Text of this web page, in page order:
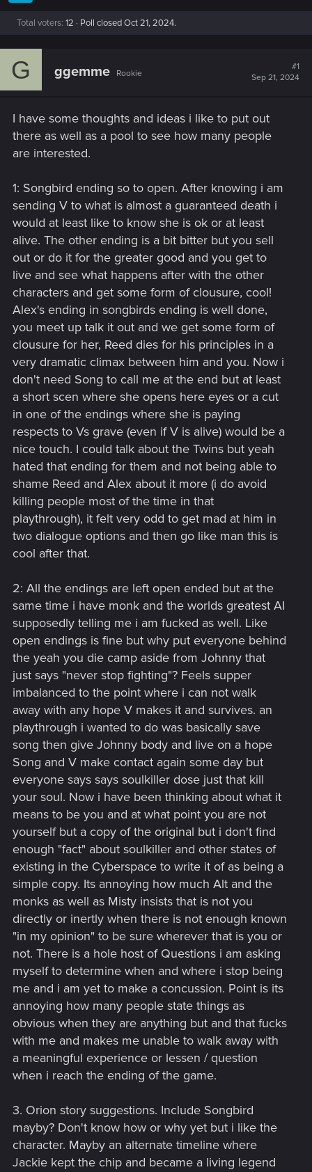
Total voters 12 Poll closedOct 21, 2024.
G ggemme Rookie
#1
Sep 21, 2024
I have some thoughts and ideas i like to put out
there as well as a pool to see how many people
are interested.
1: Songbird ending so to open. After knowing i am
sending V to what is almost a guaranteed death i
would at least like to know she is ok or at least
alive. The other ending is a bit bitter but you sell
out or do it for the greater good and you get to
live and see what happens after with the other
characters and get some form of clousure, cool!
Alex's ending in songbirds ending is well done,
you meet up talk it out and we get some form of
clousure for her, Reed dies for his principles in a
very dramatic climax between him and you. Now i
don't need Song to call me at the end but at least
a short scen where she opens here eyes or a cut
in one of the endings where she is paying
respects to Vs grave (even if V is alive) would be a
nice touch. I could talk about the Twins but yeah
hated that ending for them and not being able to
shame Reed and Alex about it more (i do avoid
killing people most of the time in that
playthrough), it felt very odd to get mad at him in
two dialogue options and then go like man this is
cool after that.
2: All the endings are left open ended but at the
same time i have monk and the worlds greatest AI
supposedly telling me i am fucked as well. Like
open endings is fine but why put everyone behind
the yeah you die camp aside from Johnny that
just says "never stop fighting"? Feels supper
imbalanced to the point where i can not walk
away with any hope V makes it and survives. an
playthrough i wanted to do was basically save
song then give Johnny body and live on a hope
Song and V make contact again some day but
everyone says says soulkiller dose just that kill
your soul. Now i have been thinking about what it
means to be you and at what point you are not
yourself but a copy of the original but i don't find
enough "fact" about soulkiller and other states of
existing in the Cyberspace to write it of as being a
simple copy. Its annoying how much Alt and the
monks as well as Misty insists that is not you
directly or inertly when there is not enough known
"in my opinion" to be sure wherever that is you or
not. There is a hole host of Questions i am asking
myself to determine when and where i stop being
me and i am yet to make a concussion. Point is its
annoying how many people state things as
obvious when they are anything but and that fucks
with me and makes me unable to walk away with
a meaningful experience or lessen / question
when i reach the ending of the game.
3. Orion story suggestions. Include Songbird
mayby? Don't know how or why yet but i like the
character. Mayby an alternate timeline where
Jackie kept the chip and became a living legend